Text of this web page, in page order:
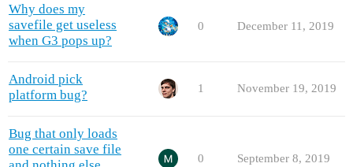
Why does my
savefile get useless
when G3 pops up?
0 December 11, 2019
Android pick
platform bug?
1 November 19, 2019
Bug that only loads
one certain save file
0 September 8, 2019